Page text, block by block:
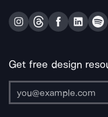
Get free design